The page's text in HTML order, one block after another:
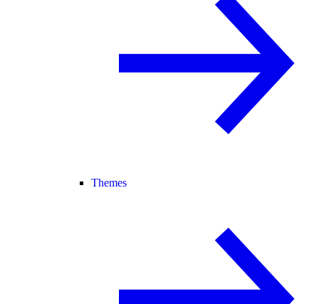
Themes